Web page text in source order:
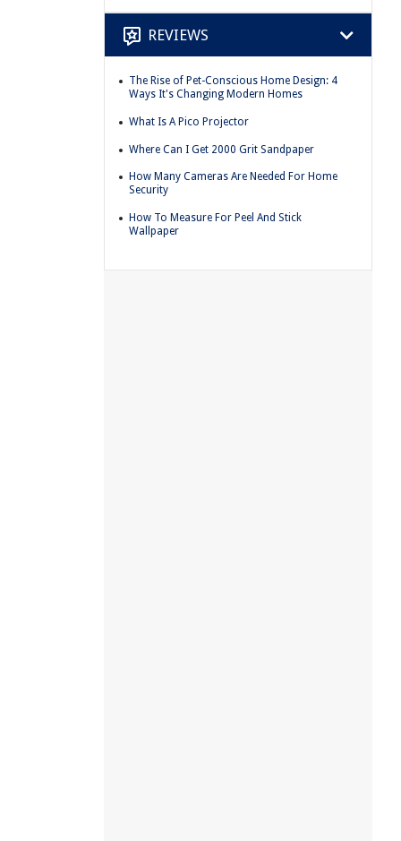
REVIEWS
The Rise of Pet-Conscious Home Design: 4
Ways It's Changing Modern Homes
What Is A Pico Projector
Where Can I Get 2000 Grit Sandpaper
How Many Cameras Are Needed For Home
Security
How To Measure For Peel And Stick
Wallpaper